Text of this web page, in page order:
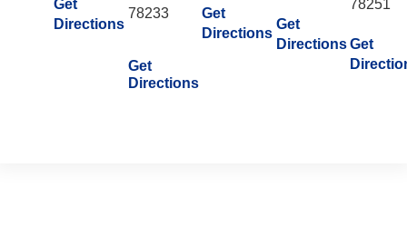
Get
Directions
78233
Get
Directions
Get
Directions
Get
Directions
78251
Get